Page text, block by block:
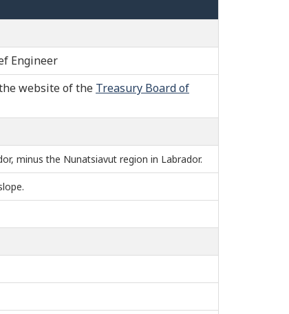
Engineer
website of the Treasury Board of
minus the Nunatsiavut region in Labrador.